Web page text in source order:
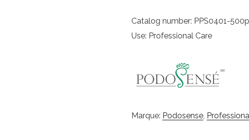
Catalog number: PPS0401-500p
Use: Professional Care
Marque: Podosense,